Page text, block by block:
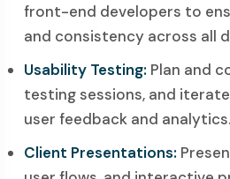
front-end developers to
and consistency across all
Usability Testing: Plan and
testing sessions, and
user feedback and analytics.
Client Presentations: